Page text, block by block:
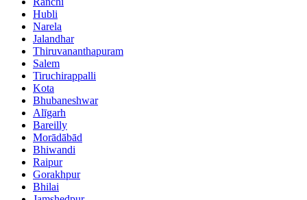
Hubli
Narela
Jalandhar
Thiruvananthapuram
Salem
Tiruchirappalli
Kota
Bhubaneshwar
Alīgarh
Bareilly
Morādābād
Bhiwandi
Raipur
Gorakhpur
Bhilai